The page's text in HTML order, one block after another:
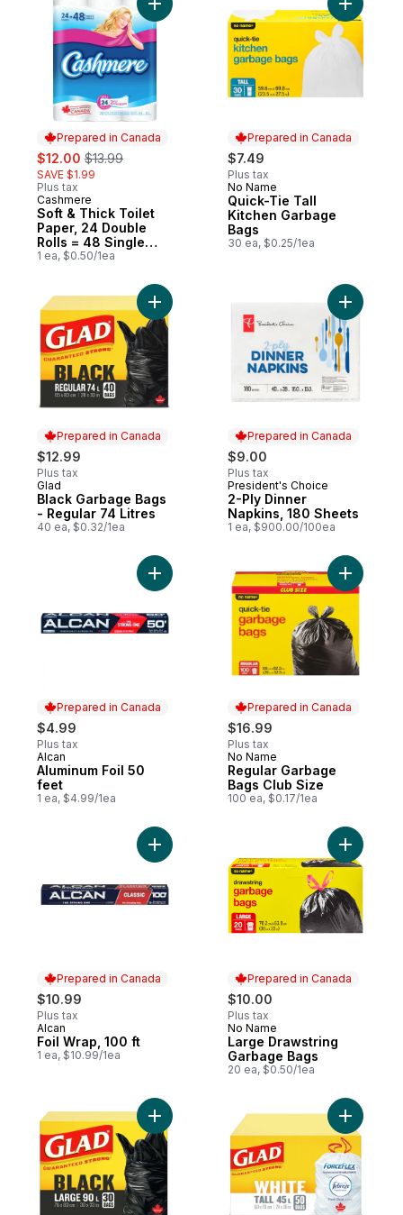
Prepared in Canada
sale:
$12.00 , formerly:
$13.99
SAVE $1.99
Plus tax
Prepared in Canada
Cashmere
Soft & Thick Toilet
Paper, 24 Double
Rolls = 48 Single
Rolls
1 ea, $0.50/1ea
Add Soft & Thick Toilet Paper, 24
Prepared in Canada
$7.49
Plus tax
Prepared in Canada
No Name
Quick-Tie Tall
Kitchen Garbage
Bags
30 ea, $0.25/1ea
Add
Prepared in Canada
$12.99
Plus tax
Prepared in Canada
Glad
Black Garbage Bags
- Regular 74 Litres
40 ea, $0.32/1ea
Add Black Garbage Bags - Regular 74
Prepared in Canada
$9.00
Plus tax
Prepared in Canada
President's Choice
2-Ply Dinner
Napkins, 180 Sheets
1 ea, $900.00/100ea
Add 2-
Prepared in Canada
$4.99
Plus tax
Prepared in Canada
Alcan
Aluminum Foil 50
feet
1 ea, $4.99/1ea
Add Aluminum Foil 50 feet to cart
Prepared in Canada
$16.99
Plus tax
Prepared in Canada
No Name
Regular Garbage
Bags Club Size
100 ea, $0.17/1ea
Add
Prepared in Canada
$10.99
Plus tax
Prepared in Canada
Alcan
Foil Wrap, 100 ft
1 ea, $10.99/1ea
Add Foil Wrap, 100 ft to cart
Prepared in Canada
$10.00
Plus tax
Prepared in Canada
No Name
Large Drawstring
Garbage Bags
20 ea, $0.50/1ea
Add
Add Black Garbage Bags - Large 90
Add